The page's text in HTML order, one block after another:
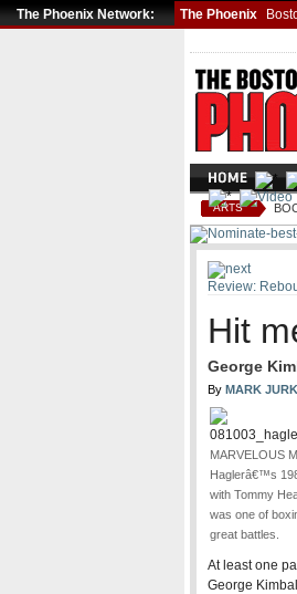
The Phoenix Network: The Phoenix
ARTS
Review:
Hit
George
By MARK
MARVELOUS
Haglerâ€™s
with Tommy
was one of
great battles.
At least one
George